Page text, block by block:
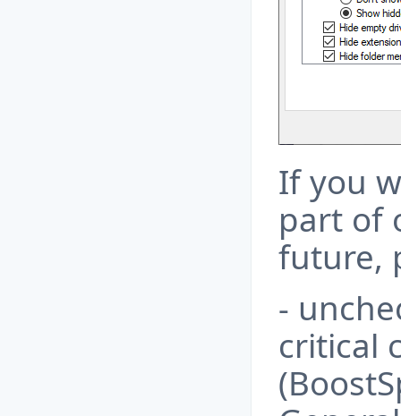
If you
part of
future,
-
critical